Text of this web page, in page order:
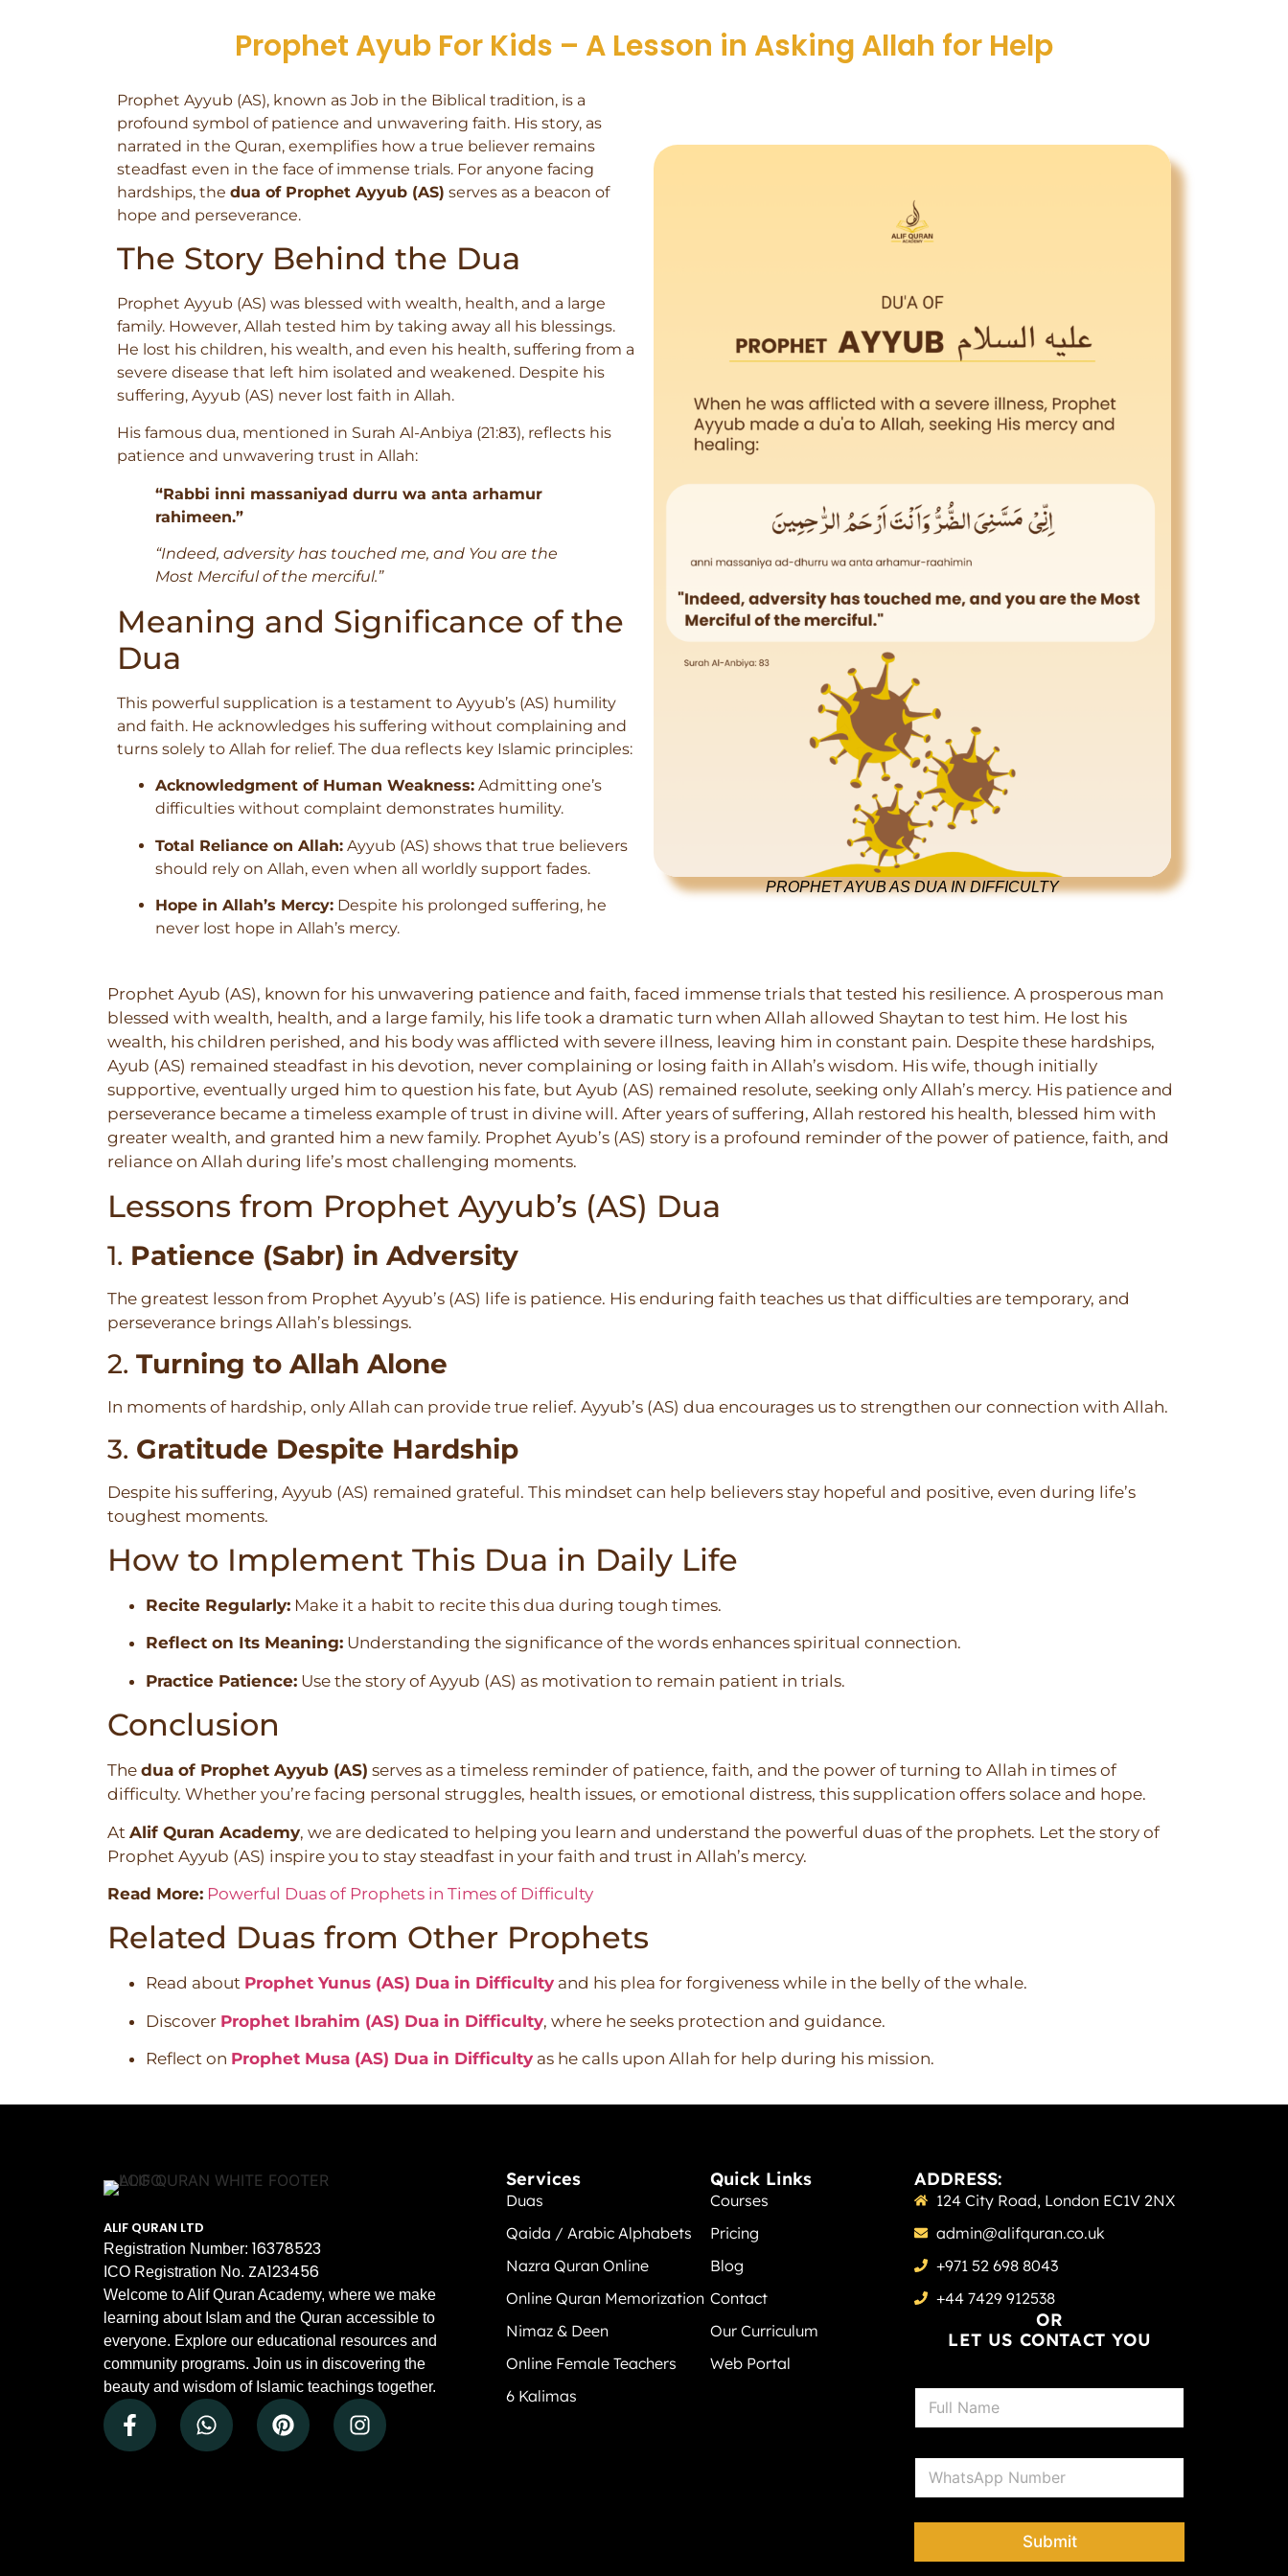
Prophet Ayub For Kids – A Lesson in Asking Allah for Help
Prophet Ayyub (AS), known as Job in the Biblical tradition, is a
profound symbol of patience and unwavering faith. His story, as
narrated in the Quran, exemplifies how a true believer remains
steadfast even in the face of immense trials. For anyone facing
hardships, the dua of Prophet Ayyub (AS) serves as a beacon of
hope and perseverance.
The Story Behind the Dua
Prophet Ayyub (AS) was blessed with wealth, health, and a large
family. However, Allah tested him by taking away all his blessings.
He lost his children, his wealth, and even his health, suffering from a
severe disease that left him isolated and weakened. Despite his
suffering, Ayyub (AS) never lost faith in Allah.
His famous dua, mentioned in Surah Al-Anbiya (21:83), reflects his
patience and unwavering trust in Allah:
“Rabbi inni massaniyad durru wa anta arhamur
rahimeen.”
“Indeed, adversity has touched me, and You are the
Most Merciful of the merciful.”
Meaning and Significance of the
Dua
This powerful supplication is a testament to Ayyub’s (AS) humility
and faith. He acknowledges his suffering without complaining and
turns solely to Allah for relief. The dua reflects key Islamic principles:
Acknowledgment of Human Weakness: Admitting one’s
difficulties without complaint demonstrates humility.
Total Reliance on Allah: Ayyub (AS) shows that true believers
should rely on Allah, even when all worldly support fades.
Hope in Allah’s Mercy: Despite his prolonged suffering, he
never lost hope in Allah’s mercy.
PROPHET AYUB AS DUA IN DIFFICULTY
Prophet Ayub (AS), known for his unwavering patience and faith, faced immense trials that tested his resilience. A prosperous man
blessed with wealth, health, and a large family, his life took a dramatic turn when Allah allowed Shaytan to test him. He lost his
wealth, his children perished, and his body was afflicted with severe illness, leaving him in constant pain. Despite these hardships,
Ayub (AS) remained steadfast in his devotion, never complaining or losing faith in Allah’s wisdom. His wife, though initially
supportive, eventually urged him to question his fate, but Ayub (AS) remained resolute, seeking only Allah’s mercy. His patience and
perseverance became a timeless example of trust in divine will. After years of suffering, Allah restored his health, blessed him with
greater wealth, and granted him a new family. Prophet Ayub’s (AS) story is a profound reminder of the power of patience, faith, and
reliance on Allah during life’s most challenging moments.
Lessons from Prophet Ayyub’s (AS) Dua
1. Patience (Sabr) in Adversity
The greatest lesson from Prophet Ayyub’s (AS) life is patience. His enduring faith teaches us that difficulties are temporary, and
perseverance brings Allah’s blessings.
2. Turning to Allah Alone
In moments of hardship, only Allah can provide true relief. Ayyub’s (AS) dua encourages us to strengthen our connection with Allah.
3. Gratitude Despite Hardship
Despite his suffering, Ayyub (AS) remained grateful. This mindset can help believers stay hopeful and positive, even during life’s
toughest moments.
How to Implement This Dua in Daily Life
Recite Regularly: Make it a habit to recite this dua during tough times.
Reflect on Its Meaning: Understanding the significance of the words enhances spiritual connection.
Practice Patience: Use the story of Ayyub (AS) as motivation to remain patient in trials.
Conclusion
The dua of Prophet Ayyub (AS) serves as a timeless reminder of patience, faith, and the power of turning to Allah in times of
difficulty. Whether you’re facing personal struggles, health issues, or emotional distress, this supplication offers solace and hope.
At Alif Quran Academy, we are dedicated to helping you learn and understand the powerful duas of the prophets. Let the story of
Prophet Ayyub (AS) inspire you to stay steadfast in your faith and trust in Allah’s mercy.
Read More: Powerful Duas of Prophets in Times of Difficulty
Related Duas from Other Prophets
Read about Prophet Yunus (AS) Dua in Difficulty and his plea for forgiveness while in the belly of the whale.
Discover Prophet Ibrahim (AS) Dua in Difficulty, where he seeks protection and guidance.
Reflect on Prophet Musa (AS) Dua in Difficulty as he calls upon Allah for help during his mission.
ALIF QURAN LTD
Registration Number: 16378523
ICO Registration No. ZA123456
Welcome to Alif Quran Academy, where we make
learning about Islam and the Quran accessible to
everyone. Explore our educational resources and
community programs. Join us in discovering the
beauty and wisdom of Islamic teachings together.
Services
Duas
Qaida / Arabic Alphabets
Nazra Quran Online
Online Quran Memorization
Nimaz & Deen
Online Female Teachers
6 Kalimas
Quick Links
Courses
Pricing
Blog
Contact
Our Curriculum
Web Portal
ADDRESS:
124 City Road, London EC1V 2NX
admin@alifquran.co.uk
+971 52 698 8043
+44 7429 912538
OR
LET US CONTACT YOU
N
m
P
o
n
Submit